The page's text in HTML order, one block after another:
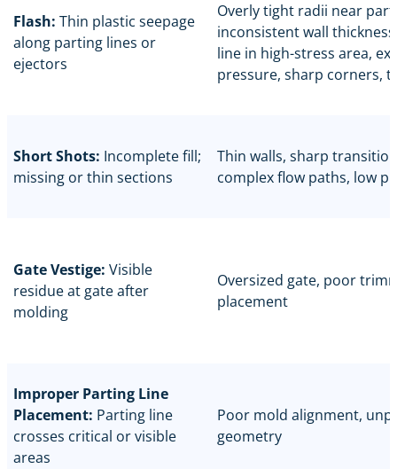
Flash: Thin plastic seepage
along parting lines or
ejectors
Overly tight radii near
inconsistent wall
line in high-stress area,
pressure, sharp corners,
Short Shots: Incomplete fill;
missing or thin sections
Thin walls, sharp
complex flow paths, low
Gate Vestige: Visible
residue at gate after
molding
Oversized gate, poor
placement
Improper Parting Line
Placement: Parting line
crosses critical or visible
areas
Poor mold alignment,
geometry